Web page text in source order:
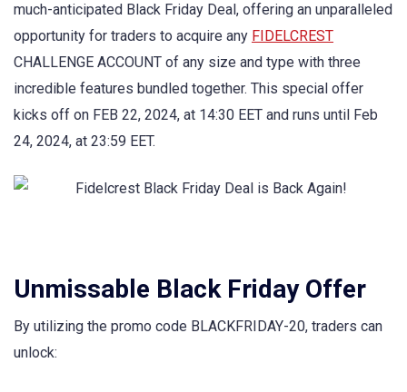
much-anticipated Black Friday Deal, offering an unparalleled
opportunity for traders to acquire any FIDELCREST
CHALLENGE ACCOUNT of any size and type with three
incredible features bundled together. This special offer
kicks off on FEB 22, 2024, at 14:30 EET and runs until Feb
24, 2024, at 23:59 EET.
Unmissable Black Friday Offer
By utilizing the promo code BLACKFRIDAY-20, traders can
unlock: